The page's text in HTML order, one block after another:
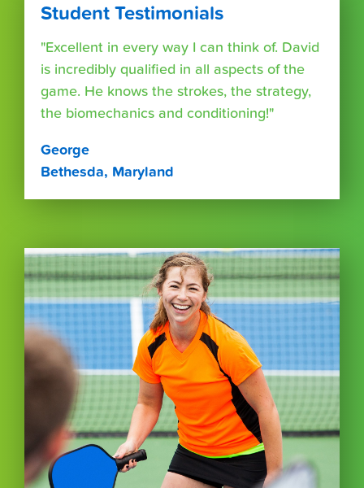
Student Testimonials
"Excellent in every way I can think of. David
is incredibly qualified in all aspects of the
game. He knows the strokes, the strategy,
the biomechanics and conditioning!"
George
Bethesda, Maryland